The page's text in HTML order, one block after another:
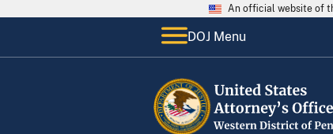
An official website of
DOJ Menu